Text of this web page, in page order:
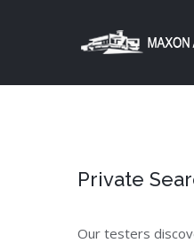
Private
Our testers